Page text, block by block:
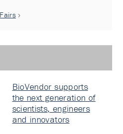
BioVendor supports
the next generation of
scientists, engineers
and innovators